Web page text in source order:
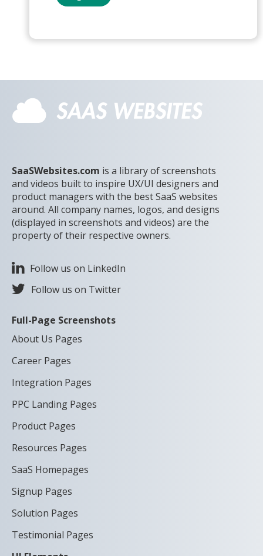
SaaSWebsites.com is a library of screenshots
and videos built to inspire UX/UI designers and
product managers with the best SaaS websites
around. All company names, logos, and designs
(displayed in screenshots and videos) are the
property of their respective owners.
Follow us on LinkedIn
Follow us on Twitter
Full-Page Screenshots
About Us Pages
Career Pages
Integration Pages
PPC Landing Pages
Product Pages
Resources Pages
SaaS Homepages
Signup Pages
Solution Pages
Testimonial Pages